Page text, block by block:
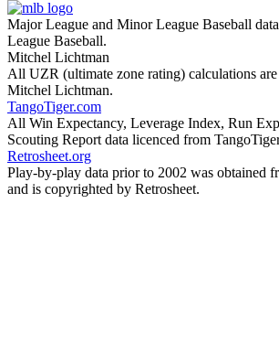
Major League and Minor League Baseball
League Baseball.
Mitchel Lichtman
All UZR (ultimate zone rating) calculations
Mitchel Lichtman.
TangoTiger.com
All Win Expectancy, Leverage Index, Run
Scouting Report data licenced from
Retrosheet.org
Play-by-play data prior to 2002 was obtained
and is copyrighted by Retrosheet.